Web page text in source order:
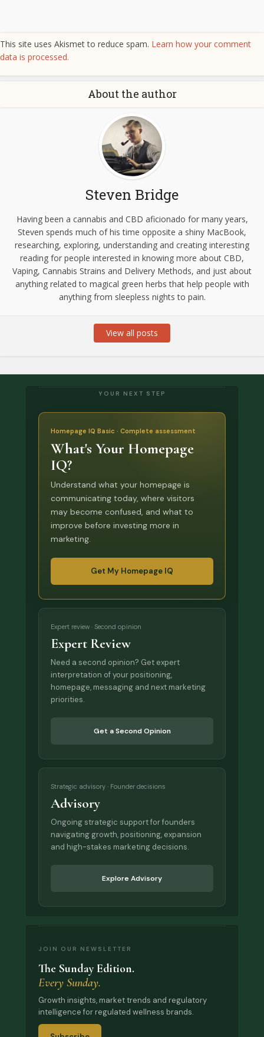
This site uses Akismet to reduce spam. Learn how your comment
data is processed.
About the author
Steven Bridge
Having been a cannabis and CBD aficionado for many years,
Steven spends much of his time opposite a shiny MacBook,
researching, exploring, understanding and creating interesting
reading for people interested in knowing more about CBD,
Vaping, Cannabis Strains and Delivery Methods, and just about
anything related to magical green herbs that help people with
anything from sleepless nights to pain.
View all posts
YOUR NEXT STEP
Homepage IQ Basic · Complete assessment
What's Your Homepage
IQ?
Understand what your homepage is
communicating today, where visitors
may become confused, and what to
improve before investing more in
marketing.
Get My Homepage IQ
Expert review · Second opinion
Expert Review
Need a second opinion? Get expert
interpretation of your positioning,
homepage, messaging and next marketing
priorities.
Get a Second Opinion
Strategic advisory · Founder decisions
Advisory
Ongoing strategic support for founders
navigating growth, positioning, expansion
and high-stakes marketing decisions.
Explore Advisory
JOIN OUR NEWSLETTER
The Sunday Edition.
Every Sunday.
Growth insights, market trends and regulatory
intelligence for regulated wellness brands.